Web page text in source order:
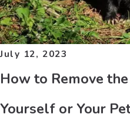
July 12, 2023
How to Remove
Yourself or Your